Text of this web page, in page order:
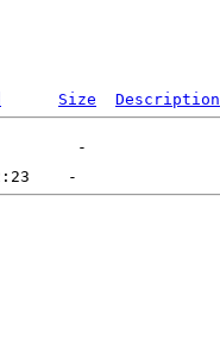
Size Description